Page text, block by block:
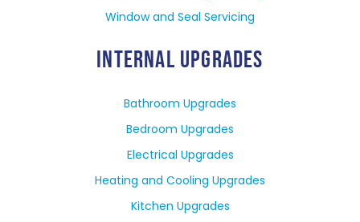
Window and Seal Servicing
INTERNAL UPGRADES
Bathroom Upgrades
Bedroom Upgrades
Electrical Upgrades
Heating and Cooling Upgrades
Kitchen Upgrades